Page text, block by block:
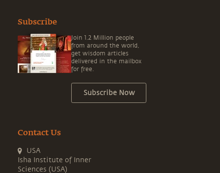
Subscribe
Join 1.2 Million people
from around the world,
get wisdom articles
delivered in the mailbox
for free.
Subscribe Now
Contact Us
USA
Isha Institute of Inner
Sciences (USA)